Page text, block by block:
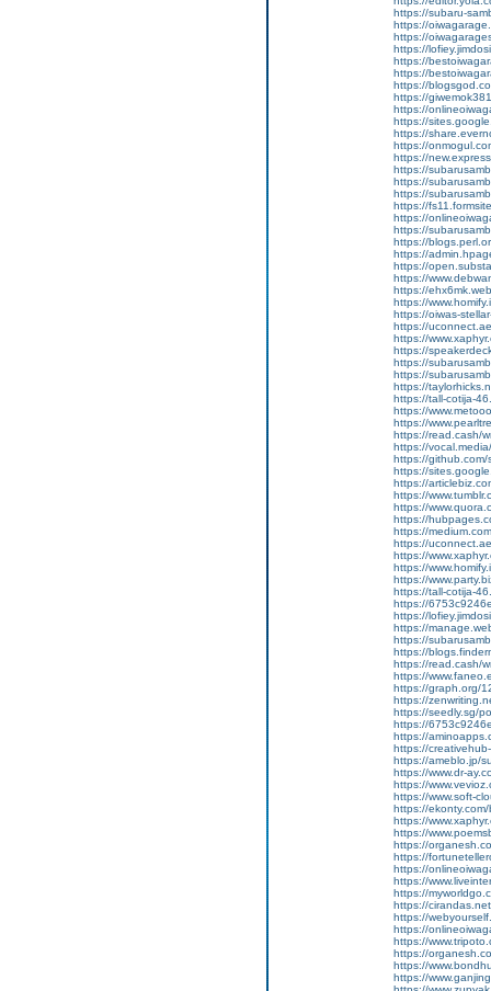
https://subaru-
https://
https://
https://
https://
https://
https://
https://
https://
https://
https://
https://
https://
https://
https://
https://
https://
https://
https://
https://
https://
https://
https://
https://
https://
https://oiwas-
https://
https://
https://
https://
https://
https://
https://tall-cotija-
https://
https://
https://read.cash/
https://
https://github.com/
https://
https://
https://
https://
https://
https://
https://
https://
https://
https://
https://tall-cotija-
https://
https://
https://
https://
https://
https://read.cash/
https://
https://graph.org/
https://
https://seedly.sg/
https://
https://
https://
https://ameblo.jp/
https://www.dr-
https://
https://www.soft-
https://
https://
https://
https://
https://
https://
https://
https://
https://
https://
https://
https://
https://
https://
https://